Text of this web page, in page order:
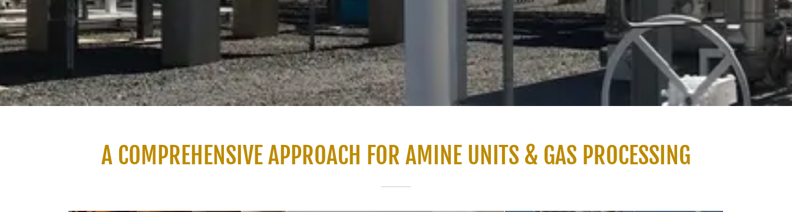
A COMPREHENSIVE APPROACH FOR AMINE UNITS & GAS PROCESSING